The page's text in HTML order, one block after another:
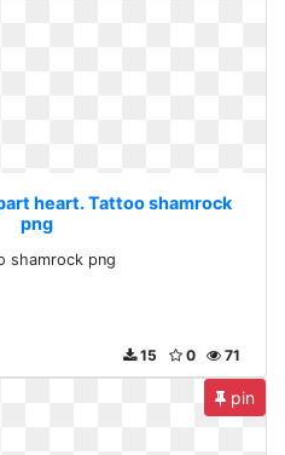
heart. Tattoo shamrock
png
shamrock png
71
0
15
pin